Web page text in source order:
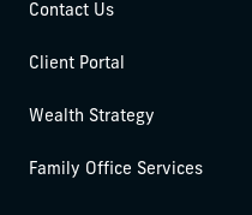
Contact Us
Client Portal
Wealth Strategy
Family Office Services